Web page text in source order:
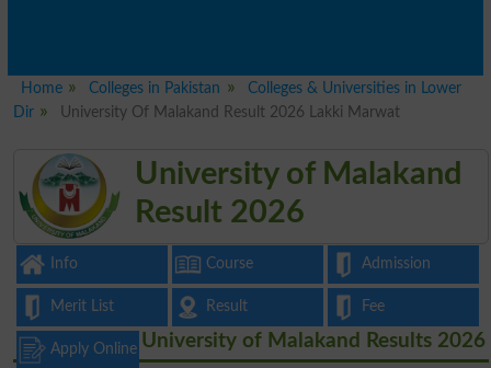
Home Colleges in Pakistan
Colleges & Universities in Lower
Dir
University Of Malakand Result 2026 Lakki Marwat
University of Malakand
Result 2026
Info Course Admission
Merit List Result Fee
Apply Online University of Malakand Results 2026